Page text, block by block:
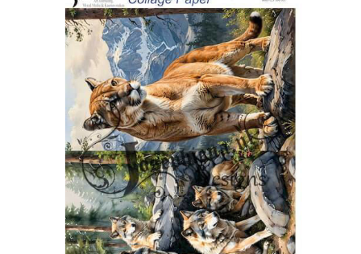
Week 45
Posters A3
T-shirts
Canvas
Stompkaarsen
Animals
Fantasy
Landschap
Magic
Personen
Steampunk
Hobby and Art
Acrylic stone
Acrylic paint
Alcohol ink
Embossing
Foto's
Josephiena's
Gummiapan
Lavinia Stamps
inspiration
Art Journal 2025